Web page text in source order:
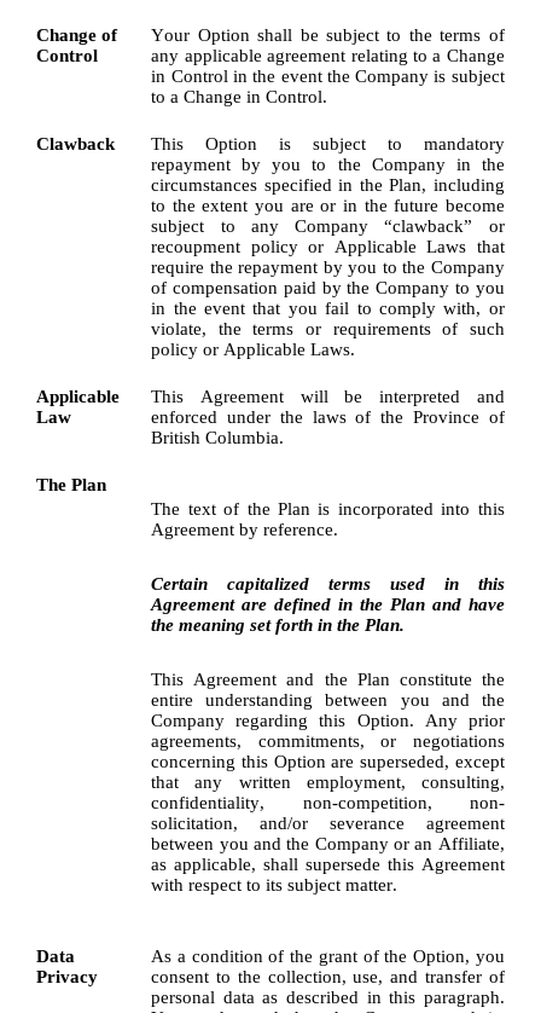
Change of
Control
Your Option shall be subject to the terms of
any applicable agreement relating to a Change
in Control in the event the Company is subject
to a Change in Control.
Clawback
This Option is subject to mandatory
repayment by you to the Company in the
circumstances specified in the Plan, including
to the extent you are or in the future become
subject to any Company “clawback” or
recoupment policy or Applicable Laws that
require the repayment by you to the Company
of compensation paid by the Company to you
in the event that you fail to comply with, or
violate, the terms or requirements of such
policy or Applicable Laws.
Applicable
Law
This Agreement will be interpreted and
enforced under the laws of the Province of
British Columbia.
The Plan
The text of the Plan is incorporated into this
Agreement by reference.
Certain capitalized terms used in this
Agreement are defined in the Plan and have
the meaning set forth in the Plan.
This Agreement and the Plan constitute the
entire understanding between you and the
Company regarding this Option. Any prior
agreements, commitments, or negotiations
concerning this Option are superseded, except
that any written employment, consulting,
confidentiality, non-competition, non-
solicitation, and/or severance agreement
between you and the Company or an Affiliate,
as applicable, shall supersede this Agreement
with respect to its subject matter.
Data
Privacy
As a condition of the grant of the Option, you
consent to the collection, use, and transfer of
personal data as described in this paragraph.